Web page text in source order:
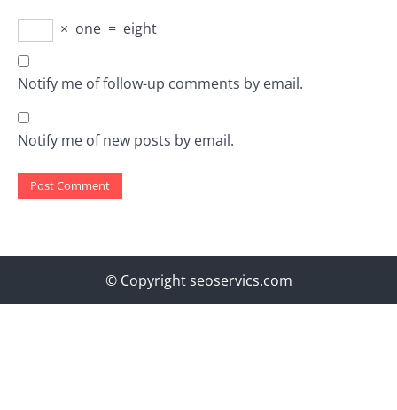
× one = eight
Notify me of follow-up comments by email.
Notify me of new posts by email.
© Copyright seoservics.com